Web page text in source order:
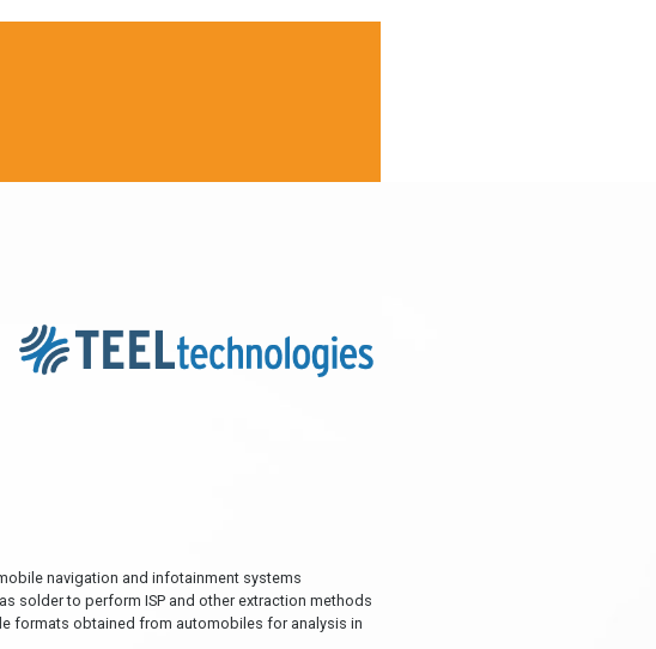
navigation and infotainment systems
solder to perform ISP and other extraction methods
formats obtained from automobiles for analysis in